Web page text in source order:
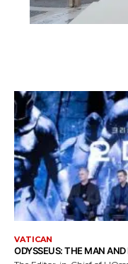
VATICAN
ODYSSEUS: THE MAN